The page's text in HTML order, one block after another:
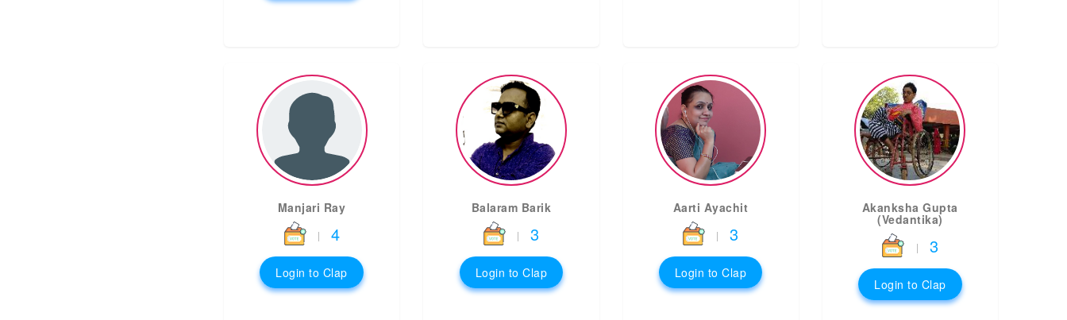
Manjari Ray
| 4
Login to Clap
Balaram Barik
| 3
Login to Clap
Aarti Ayachit
| 3
Login to Clap
Akanksha Gupta
(Vedantika)
| 3
Login to Clap